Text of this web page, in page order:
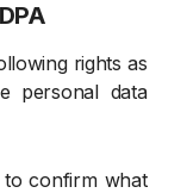
rights as
personal data
confirm what